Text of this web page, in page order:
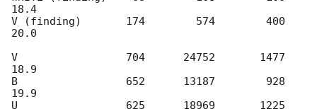
18.4
V (finding)       174        574        400
20.0
V                 704      24752       1477
18.9
B                 652      13187        928
19.9
U                 625      18969       1225